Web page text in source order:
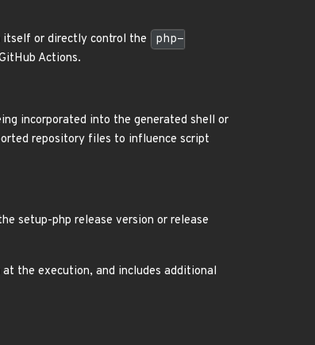
itself or directly control the
php-
Actions.
incorporated into the generated shell or
repository files to influence script
setup-php release version or release
the execution, and includes additional